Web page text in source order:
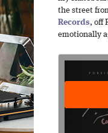
the street
Records, off
emotionally